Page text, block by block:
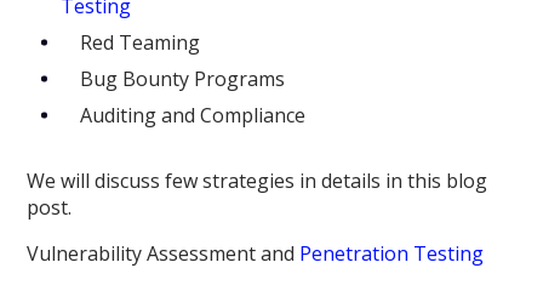
Testing
Red Teaming
Bug Bounty Programs
Auditing and Compliance
We will discuss few strategies in details in this blog
post.
Vulnerability Assessment and Penetration Testing